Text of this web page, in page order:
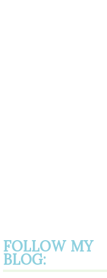
FOLLOW MY
BLOG: